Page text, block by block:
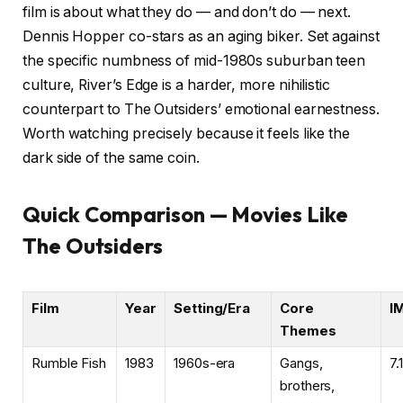
film is about what they do — and don’t do — next.
Dennis Hopper co-stars as an aging biker. Set against
the specific numbness of mid-1980s suburban teen
culture, River’s Edge is a harder, more nihilistic
counterpart to The Outsiders’ emotional earnestness.
Worth watching precisely because it feels like the
dark side of the same coin.
Quick Comparison — Movies Like
The Outsiders
Film Year Setting/Era
Core
Themes
Rumble Fish 1983 1960s-era
Gangs,
brothers,
7.1